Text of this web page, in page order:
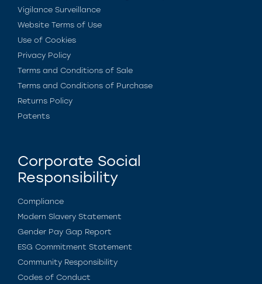
Vigilance Surveillance
Website Terms of Use
Use of Cookies
Privacy Policy
Terms and Conditions of Sale
Terms and Conditions of Purchase
Returns Policy
Patents
Corporate Social
Responsibility
Compliance
Modern Slavery Statement
Gender Pay Gap Report
ESG Commitment Statement
Community Responsibility
Codes of Conduct